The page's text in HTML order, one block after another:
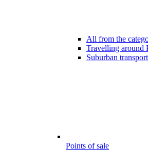
All from the
Travelling around
Suburban transport
Points of sale